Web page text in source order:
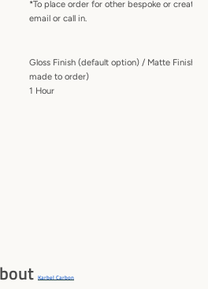
*To place order for other bespoke or
email or call in.
Gloss Finish (default option) / Matte Finish
made to order)
1 Hour
Karbel Carbon